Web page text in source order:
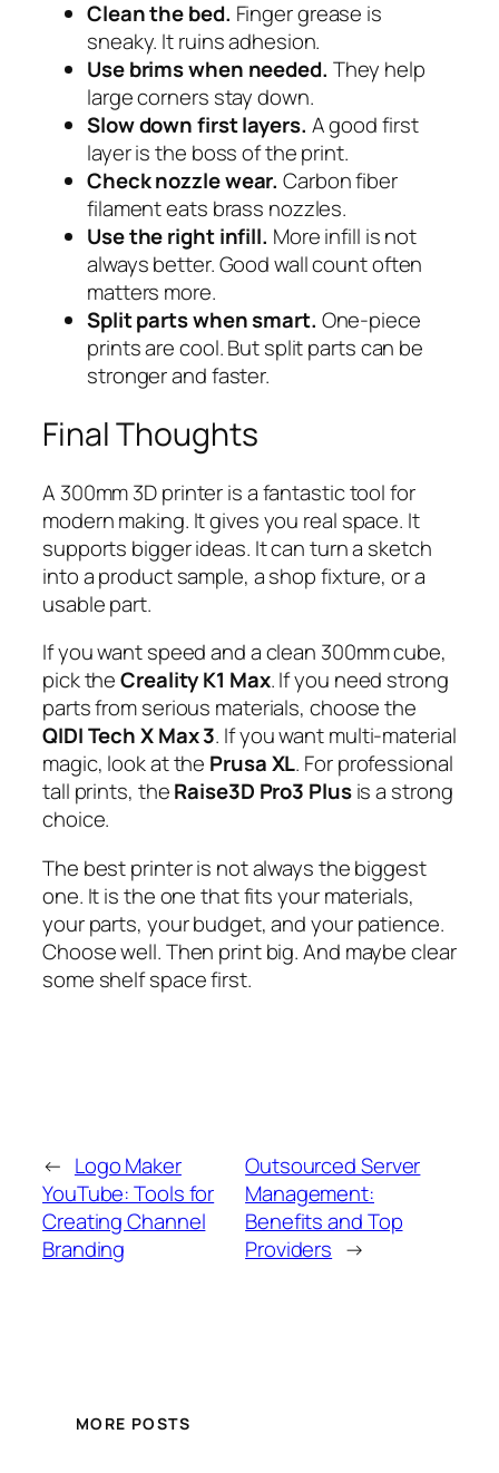
Clean the bed. Finger grease is
sneaky. It ruins adhesion.
Use brims when needed. They help
large corners stay down.
Slow down first layers. A good first
layer is the boss of the print.
Check nozzle wear. Carbon fiber
filament eats brass nozzles.
Use the right infill. More infill is not
always better. Good wall count often
matters more.
Split parts when smart. One-piece
prints are cool. But split parts can be
stronger and faster.
Final Thoughts
A 300mm 3D printer is a fantastic tool for
modern making. It gives you real space. It
supports bigger ideas. It can turn a sketch
into a product sample, a shop fixture, or a
usable part.
If you want speed and a clean 300mm cube,
pick theCreality K1 Max. If you need strong
parts from serious materials, choose the
QIDI Tech X Max 3. If you want multi-material
magic, look at the Prusa XL. For professional
tall prints, theRaise3D Pro3 Plusis a strong
choice.
The best printer is not always the biggest
one. It is the one that fits your materials,
your parts, your budget, and your patience.
Choose well. Then print big. And maybe clear
some shelf space first.
← Logo Maker
YouTube: Tools for
Creating Channel
Branding
Outsourced Server
Management:
Benefits and Top
Providers →
MORE POSTS